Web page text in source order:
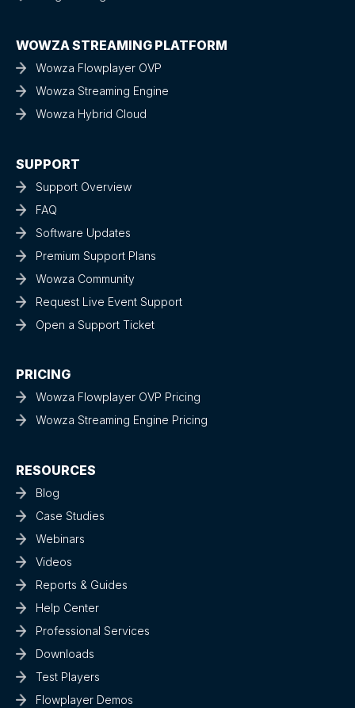
WOWZA STREAMING PLATFORM
Wowza Flowplayer OVP
Wowza Streaming Engine
Wowza Hybrid Cloud
SUPPORT
Support Overview
FAQ
Software Updates
Premium Support Plans
Wowza Community
Request Live Event Support
Open a Support Ticket
PRICING
Wowza Flowplayer OVP Pricing
Wowza Streaming Engine Pricing
RESOURCES
Blog
Case Studies
Webinars
Videos
Reports & Guides
Help Center
Professional Services
Downloads
Test Players
Flowplayer Demos